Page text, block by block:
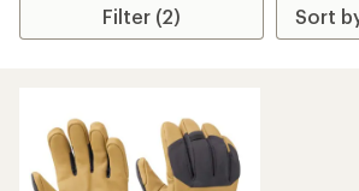
Filter (2)